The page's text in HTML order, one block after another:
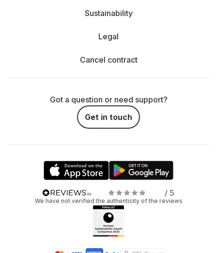
Sustainability
Legal
Cancel contract
Got a question or need support?
Get in touch
/ 5
We have not verified the authenticity of the reviews